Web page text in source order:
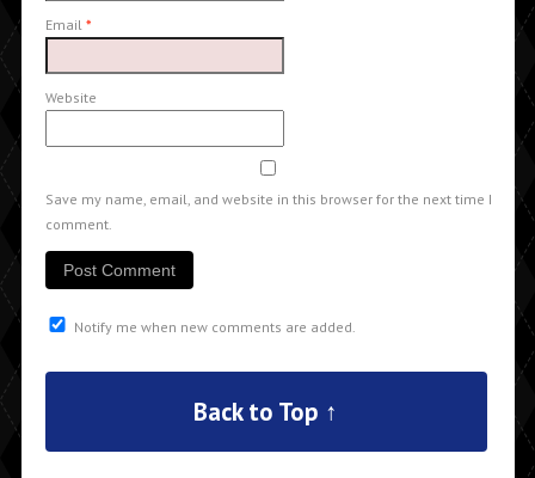
Email *
Website
Save my name, email, and website in this browser for the next time I
comment.
Notify me when new comments are added.
Back to Top ↑